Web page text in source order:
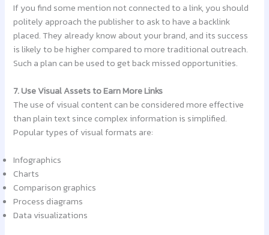
If you find some mention not connected to a link, you should
politely approach the publisher to ask to have a backlink
placed. They already know about your brand, and its success
is likely to be higher compared to more traditional outreach.
Such a plan can be used to get back missed opportunities.
7. Use Visual Assets to Earn More Links
The use of visual content can be considered more effective
than plain text since complex information is simplified.
Popular types of visual formats are:
Infographics
Charts
Comparison graphics
Process diagrams
Data visualizations